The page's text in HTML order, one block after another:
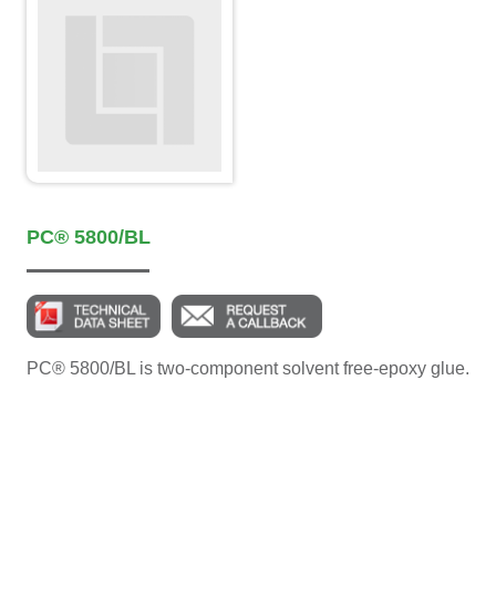
PC® 5800/BL
PC® 5800/BL is two-component solvent free-epoxy glue.